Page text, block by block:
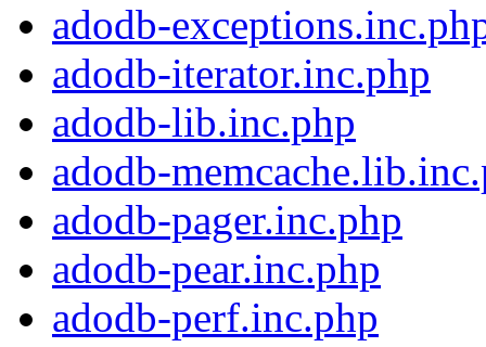
adodb-
adodb-iterator.inc.php
adodb-lib.inc.php
adodb-
adodb-pager.inc.php
adodb-pear.inc.php
adodb-perf.inc.php